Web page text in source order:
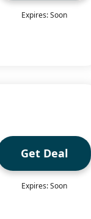
Expires: Soon
Get Deal
Expires: Soon